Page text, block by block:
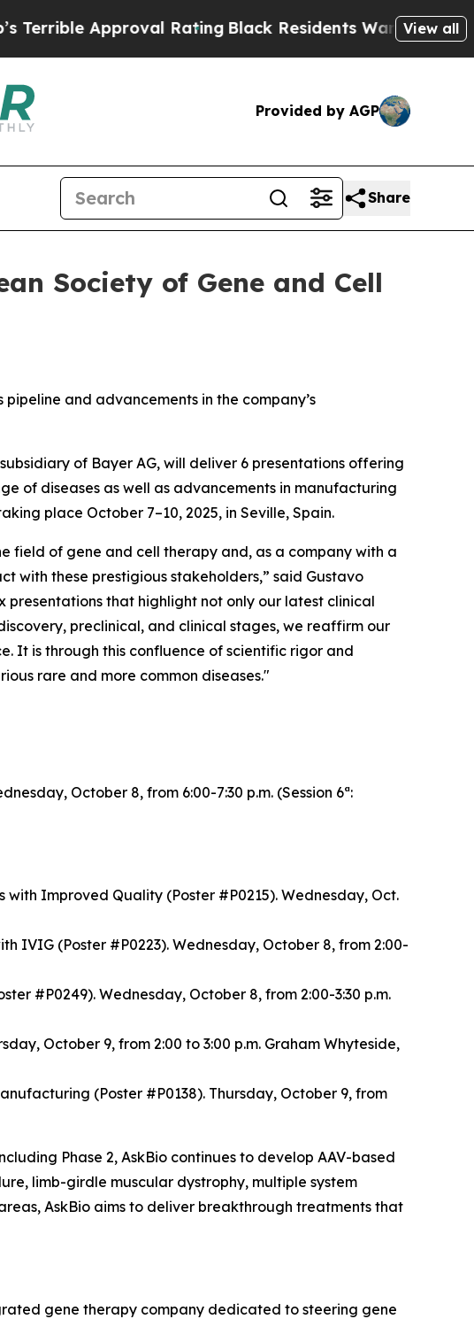
RatingBlack Residents Warned of AbusiveView all
Provided by AGP
Share
Society of Gene and Cell
and advancements in the company’s
of Bayer AG, will deliver 6 presentations offering
of diseases as well as advancements in manufacturing
place October 7–10, 2025, in Seville, Spain.
field of gene and cell therapy and, as a company with a
with these prestigious stakeholders,” said Gustavo
presentations that highlight not only our latest clinical
preclinical, and clinical stages, we reaffirm our
It is through this confluence of scientific rigor and
rare and more common diseases."
October 8, from 6:00-7:30 p.m. (Session 6ª:
Improved Quality (Poster #P0215). Wednesday, Oct.
IVIG (Poster #P0223). Wednesday, October 8, from 2:00-
#P0249). Wednesday, October 8, from 2:00-3:30 p.m.
October 9, from 2:00 to 3:00 p.m. Graham Whyteside,
(Poster #P0138). Thursday, October 9, from
Phase 2, AskBio continues to develop AAV-based
limb-girdle muscular dystrophy, multiple system
AskBio aims to deliver breakthrough treatments that
gene therapy company dedicated to steering gene